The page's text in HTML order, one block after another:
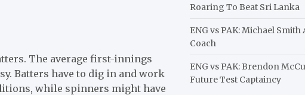
The average first-innings
Batters have to dig in and work
while spinners might have
Roaring To Beat Sri Lanka
ENG vs PAK: Michael
Coach
ENG vs PAK: Brendon
Future Test Captaincy